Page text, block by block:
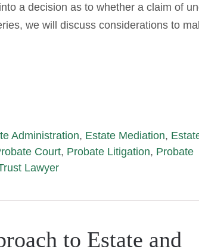
a decision as to whether a claim of
we will discuss considerations to
Administration, Estate Mediation,
Court, Probate Litigation, Probate
Lawyer
to Estate and